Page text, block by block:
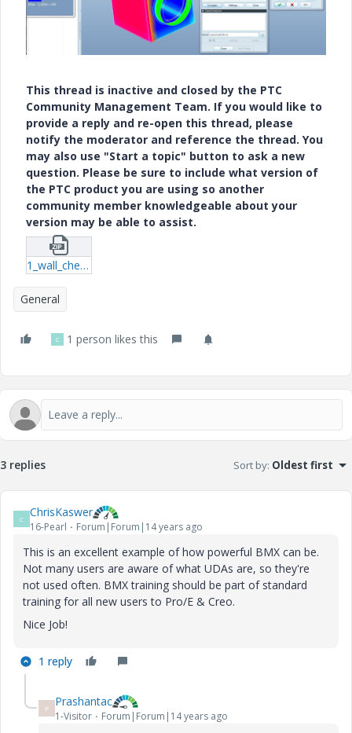
This thread is inactive and closed by the PTC
Community Management Team. If you would like to
provide a reply and re-open this thread, please
notify the moderator and reference the thread. You
may also use "Start a topic" button to ask a new
question. Please be sure to include what version of
the PTC product you are using so another
community member knowledgeable about your
version may be able to assist.
1_wall_check_mclellan-prt-3.zip
General
C 1 person likes this
3 replies Sort by: Oldest first
C ChrisKaswer
16-Pearl Forum|Forum|14 years ago
This is an excellent example of how powerful BMX can be.
Not many users are aware of what UDAs are, so they're
not used often. BMX training should be part of standard
training for all new users to Pro/E & Creo.
Nice Job!
1 reply
P Prashantac
1-Visitor Forum|Forum|14 years ago